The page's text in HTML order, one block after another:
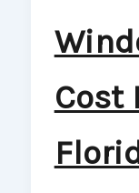
Cost